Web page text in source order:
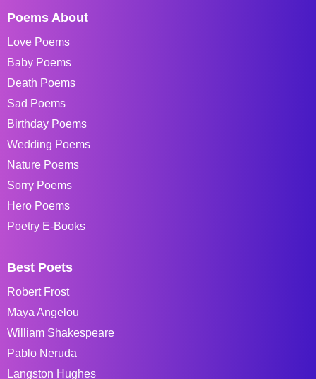
Poems About
Love Poems
Baby Poems
Death Poems
Sad Poems
Birthday Poems
Wedding Poems
Nature Poems
Sorry Poems
Hero Poems
Poetry E-Books
Best Poets
Robert Frost
Maya Angelou
William Shakespeare
Pablo Neruda
Langston Hughes